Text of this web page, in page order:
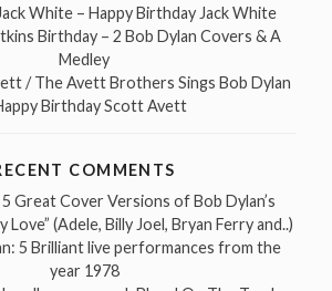
White – Happy Birthday Jack White
Birthday – 2 Bob Dylan Covers & A
Medley
/ The Avett Brothers Sings Bob Dylan
Birthday Scott Avett
COMMENTS
5 Great Cover Versions of Bob Dylan’s
Love” (Adele, Billy Joel, Bryan Ferry and..)
5 Brilliant live performances from the
year 1978